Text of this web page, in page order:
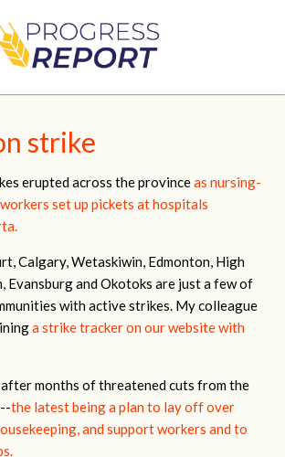
strike
erupted across the provinceas nursing-
set up pickets at hospitals
Calgary, Wetaskiwin, Edmonton, High
Evansburg and Okotoks are just a few of
with active strikes. My colleague
a strike tracker on our website with
after months of threatened cuts from the
the latest being a plan to lay off over
and support workers and to